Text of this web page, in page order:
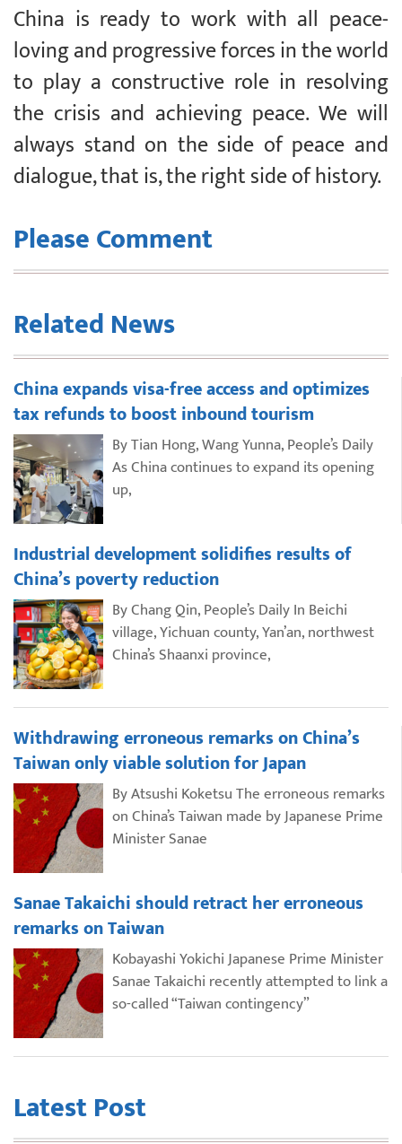
China is ready to work with all peace-
loving and progressive forces in the world
to play a constructive role in resolving
the crisis and achieving peace. We will
always stand on the side of peace and
dialogue, that is, the right side of history.
Please Comment
Related News
China expands visa-free access and optimizes
tax refunds to boost inbound tourism
By Tian Hong, Wang Yunna, People’s Daily
As China continues to expand its opening
up,
Industrial development solidifies results of
China’s poverty reduction
By Chang Qin, People’s Daily In Beichi
village, Yichuan county, Yan’an, northwest
China’s Shaanxi province,
Withdrawing erroneous remarks on China’s
Taiwan only viable solution for Japan
By Atsushi Koketsu The erroneous remarks
on China’s Taiwan made by Japanese Prime
Minister Sanae
Sanae Takaichi should retract her erroneous
remarks on Taiwan
Kobayashi Yokichi Japanese Prime Minister
Sanae Takaichi recently attempted to link a
so-called “Taiwan contingency”
Latest Post